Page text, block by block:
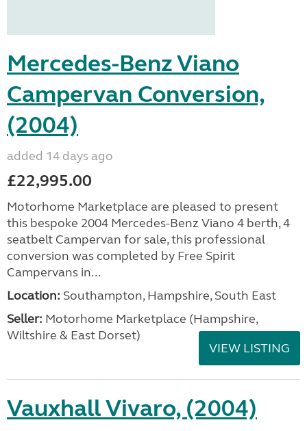
Mercedes-Benz Viano
Campervan Conversion,
(2004)
added 14 days ago
£22,995.00
Motorhome Marketplace are pleased to present
this bespoke 2004 Mercedes-Benz Viano 4 berth, 4
seatbelt Campervan for sale, this professional
conversion was completed by Free Spirit
Campervans in...
Location: Southampton, Hampshire, South East
Seller: ​Motorhome Marketplace (Hampshire,
Wiltshire & East Dorset)
VIEW LISTING
Vauxhall Vivaro, (2004)